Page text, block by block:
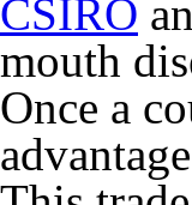
CSIRO
mouth
Once a